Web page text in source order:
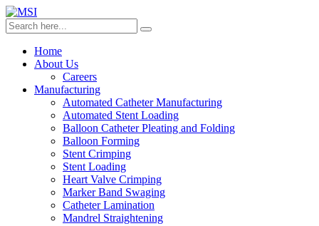
Home
About Us
Careers
Manufacturing
Automated Catheter Manufacturing
Automated Stent Loading
Balloon Catheter Pleating and Folding
Balloon Forming
Stent Crimping
Stent Loading
Heart Valve Crimping
Marker Band Swaging
Catheter Lamination
Mandrel Straightening